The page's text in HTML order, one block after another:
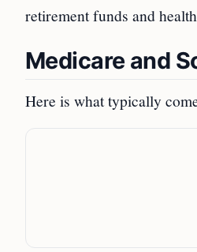
retirement funds and
Medicare and
Here is what typically